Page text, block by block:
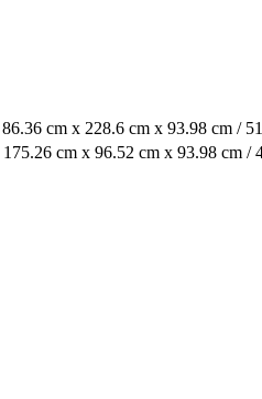
cm x 228.6 cm x 93.98 cm /
cm x 96.52 cm x 93.98 cm /